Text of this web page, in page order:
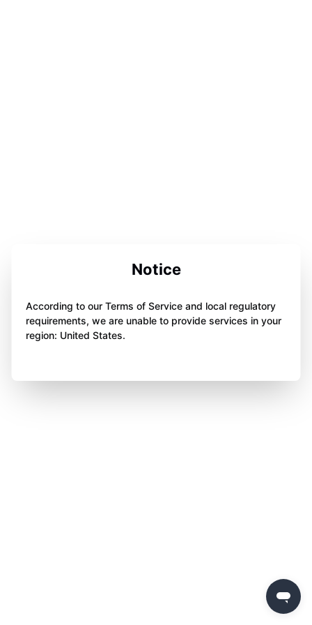
Notice
According to our Terms of Service and local regulatory
requirements, we are unable to provide services in your
region: United States.